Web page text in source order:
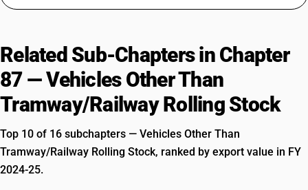
Related Sub-Chapters in Chapter
87 — Vehicles Other Than
Tramway/Railway Rolling Stock
Top 10 of 16 subchapters — Vehicles Other Than
Tramway/Railway Rolling Stock, ranked by export value in FY
2024-25.